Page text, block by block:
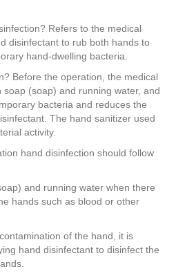
Refers to the medical
disinfectant to rub both hands to
hand-dwelling bacteria.
Before the operation, the medical
(soap) and running water, and
bacteria and reduces the
The hand sanitizer used
activity.
hand disinfection should follow
and running water when there
hands such as blood or other
of the hand, it is
hand disinfectant to disinfect the